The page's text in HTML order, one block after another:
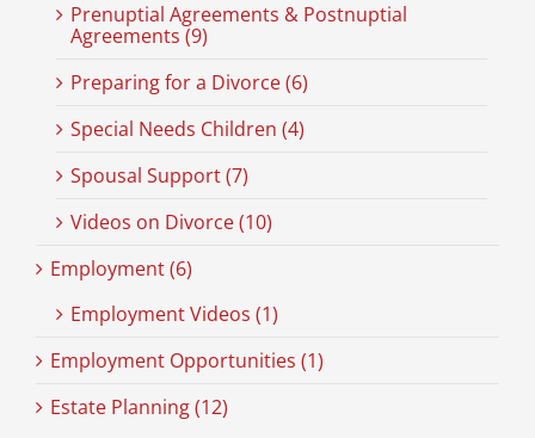
Prenuptial Agreements & Postnuptial
Agreements (9)
Preparing for a Divorce (6)
Special Needs Children (4)
Spousal Support (7)
Videos on Divorce (10)
Employment (6)
Employment Videos (1)
Employment Opportunities (1)
Estate Planning (12)